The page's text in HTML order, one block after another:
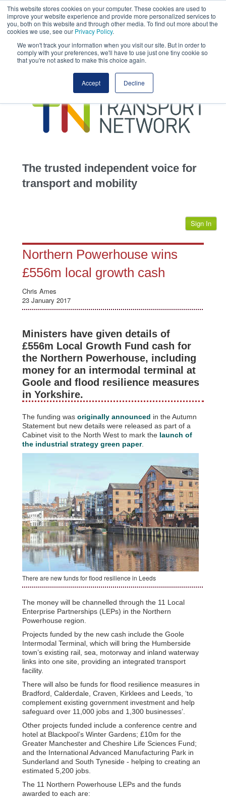
This website stores cookies on your computer. These cookies are used to
improve your website experience and provide more personalized services to
you, both on this website and through other media. To find out more about the
cookies we use, see our Privacy Policy.
We won't track your information when you visit our site. But in order to
comply with your preferences, we'll have to use just one tiny cookie so
that you're not asked to make this choice again.
Accept Decline
This site uses cookies.Click hereto accept the use of these cookies.
View our
transportation
advertise
jobs
events
The trusted independent voice for
transport and mobility
Sign In
Northern Powerhouse wins
£556m local growth cash
Chris Ames
23 January 2017
Ministers have given details of
£556m Local Growth Fund cash for
the Northern Powerhouse, including
money for an intermodal terminal at
Goole and flood resilience measures
in Yorkshire.
The funding was originally announced in the Autumn
Statement but new details were released as part of a
Cabinet visit to the North West to mark the launch of
the industrial strategy green paper.
There are new funds for flood resilience in Leeds
The money will be channelled through the 11 Local
Enterprise Partnerships (LEPs) in the Northern
Powerhouse region.
Projects funded by the new cash include the Goole
Intermodal Terminal, which will bring the Humberside
town’s existing rail, sea, motorway and inland waterway
links into one site, providing an integrated transport
facility.
There will also be funds for flood resilience measures in
Bradford, Calderdale, Craven, Kirklees and Leeds, ‘to
complement existing government investment and help
safeguard over 11,000 jobs and 1,300 businesses’.
Other projects funded include a conference centre and
hotel at Blackpool’s Winter Gardens; £10m for the
Greater Manchester and Cheshire Life Sciences Fund;
and the International Advanced Manufacturing Park in
Sunderland and South Tyneside - helping to creating an
estimated 5,200 jobs.
The 11 Northern Powerhouse LEPs and the funds
awarded to each are: